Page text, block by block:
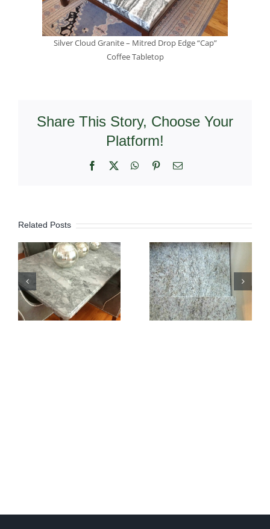
Silver Cloud Granite – Mitred Drop Edge “Cap”
Coffee Tabletop
Share This Story, Choose Your
Platform!
Facebook WhatsApp
PinterestEmail
Related Posts